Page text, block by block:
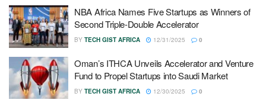
NBA Africa Names Five Startups as Winners of
Second Triple-Double Accelerator
BY TECH GIST AFRICA 12/31/2025 0
Oman’s ITHCA Unveils Accelerator and Venture
Fund to Propel Startups into Saudi Market
BY TECH GIST AFRICA 12/30/2025 0